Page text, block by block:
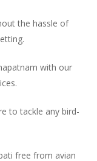
the hassle of
with our
to tackle any bird-
free from avian